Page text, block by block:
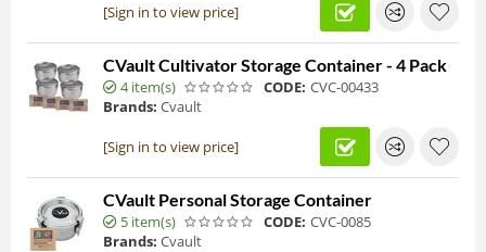
[Sign in to view price]
CVault Cultivator Storage Container - 4 Pack
4 item(s) CODE: CVC-00433
Brands: Cvault
[Sign in to view price]
CVault Personal Storage Container
5 item(s) CODE: CVC-0085
Brands: Cvault